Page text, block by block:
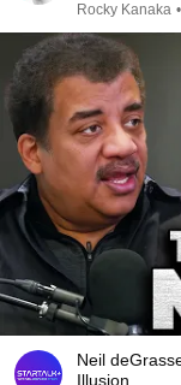
Rocky Kanaka •
Neil
Illusion